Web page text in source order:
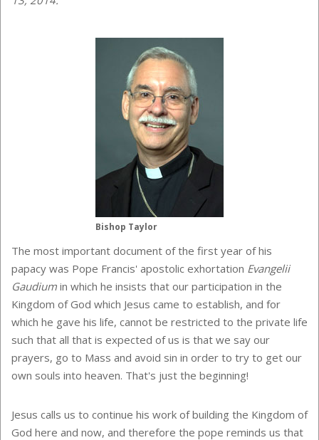
Bishop Taylor
The most important document of the first year of his
papacy was Pope Francis' apostolic exhortation Evangelii
Gaudium in which he insists that our participation in the
Kingdom of God which Jesus came to establish, and for
which he gave his life, cannot be restricted to the private life
such that all that is expected of us is that we say our
prayers, go to Mass and avoid sin in order to try to get our
own souls into heaven. That's just the beginning!
Jesus calls us to continue his work of building the Kingdom of
God here and now, and therefore the pope reminds us that